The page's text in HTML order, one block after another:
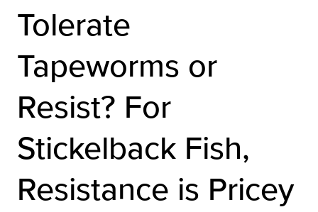
Tolerate
Tapeworms or
Resist? For
Stickelback Fish,
Resistance is Pricey